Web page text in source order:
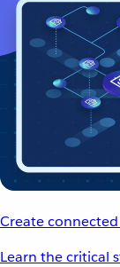
Create
Learn the critical